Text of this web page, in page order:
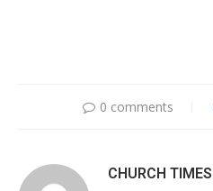
0 comments
CHURCH TIMES